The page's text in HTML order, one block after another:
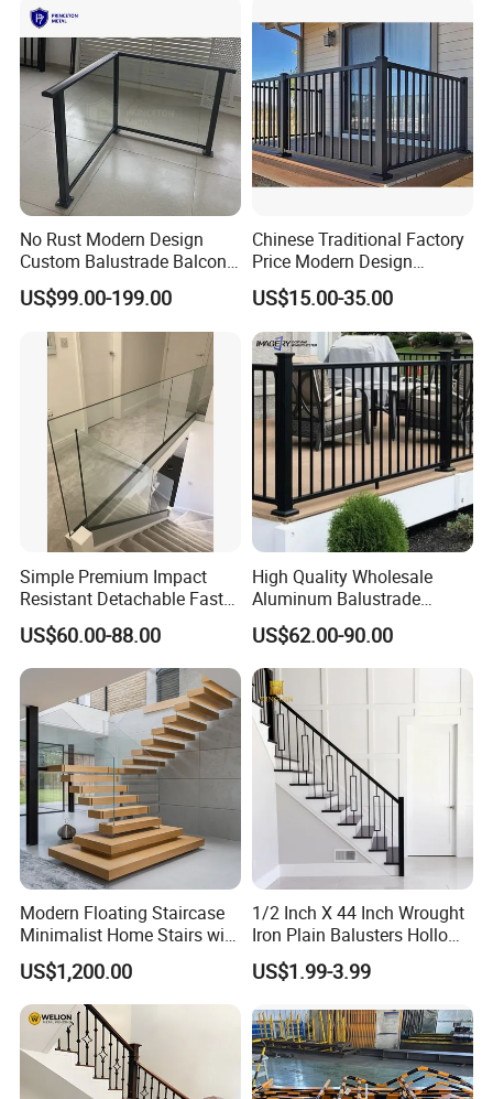
No Rust Modern Design
Custom Balustrade Balcony
Handrail Staircase
Aluminum Railing for
Commercial Building Project
Australian Standard
US$99.00-199.00
Chinese Traditional Factory
Price Modern Design
Aluminum Balcony Railing
Balustrades & Handrails
Metal Garden Fence
Outdoor Deck Fencing
Powder Coating
US$15.00-35.00
Simple Premium Impact
Resistant Detachable Fast
Installation Refined Outline
Robust Assembly Artistic
Balance Distinct
Sophistication Aluminum
Channel Railing
US$60.00-88.00
High Quality Wholesale
Aluminum Balustrade
Handrail for Stair Balcony
US$62.00-90.00
Modern Floating Staircase
Minimalist Home Stairs with
Wooden Step
US$1,200.00
1/2 Inch X 44 Inch Wrought
Iron Plain Balusters Hollow
Iron Spindles
US$1.99-3.99